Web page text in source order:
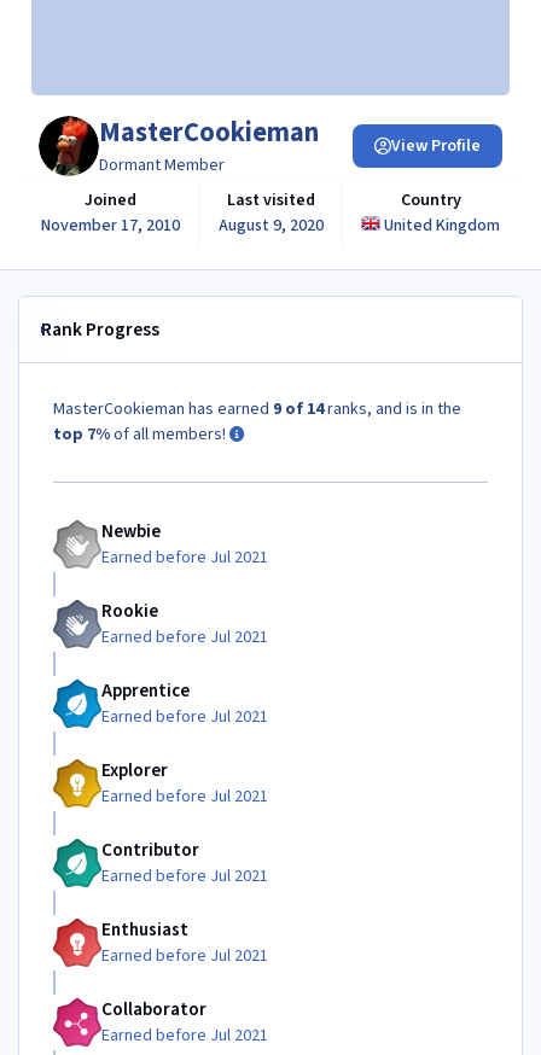
MasterCookieman
Dormant Member
Joined
November 17, 2010
Last visited
August 9, 2020
Country
United Kingdom
View Profile
Rank Progress
MasterCookieman has earned 9 of 14ranks, and is in the
top 7%of all members!
Newbie
Earned before Jul 2021
Rookie
Earned before Jul 2021
Apprentice
Earned before Jul 2021
Explorer
Earned before Jul 2021
Contributor
Earned before Jul 2021
Enthusiast
Earned before Jul 2021
Collaborator
Earned before Jul 2021